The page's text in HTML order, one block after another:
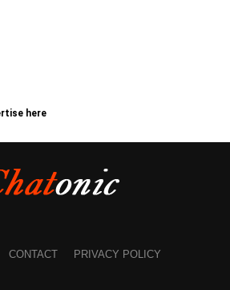
here
CONTACT PRIVACY POLICY